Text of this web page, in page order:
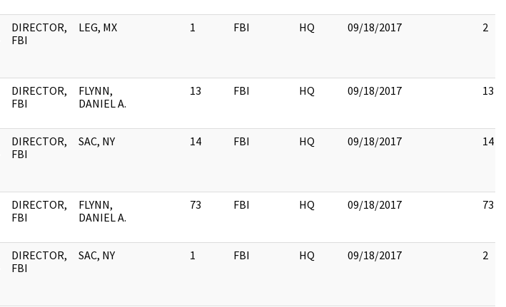
DIRECTOR,
FBI
LEG, MX 1 FBI HQ 09/18/2017 2
DIRECTOR,
FBI
FLYNN,
DANIEL A.
13 FBI HQ 09/18/2017 13
DIRECTOR,
FBI
SAC, NY 14 FBI HQ 09/18/2017 14
DIRECTOR,
FBI
FLYNN,
DANIEL A.
73 FBI HQ 09/18/2017 73
DIRECTOR,
FBI
SAC, NY 1 FBI HQ 09/18/2017 2